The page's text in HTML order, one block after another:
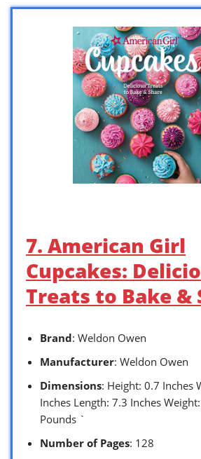
7. American Girl
Cupcakes:
Treats to Bake &
Brand: Weldon Owen
Manufacturer: Weldon Owen
Dimensions: Height: 0.7 Inches
Inches Length: 7.3 Inches
Pounds `
Number of Pages: 128